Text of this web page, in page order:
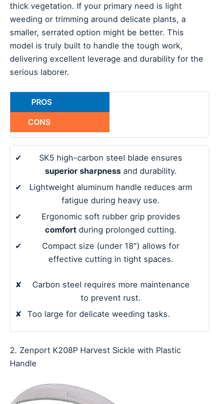
thick vegetation. If your primary need is light
weeding or trimming around delicate plants, a
smaller, serrated option might be better. This
model is truly built to handle the tough work,
delivering excellent leverage and durability for the
serious laborer.
PROS
CONS
✔
SK5 high-carbon steel blade ensures
superior sharpnessand durability.
✔
Lightweight aluminum handle reduces arm
fatigue during heavy use.
✔
Ergonomic soft rubber grip provides
comfort during prolonged cutting.
✔
Compact size (under 18″) allows for
effective cutting in tight spaces.
✘
Carbon steel requires more maintenance
to prevent rust.
✘
Too large for delicate weeding tasks.
2. Zenport K208P Harvest Sickle with Plastic
Handle